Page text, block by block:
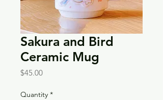
Sakura and Bird
Ceramic Mug
$45.00Price
Quantity *